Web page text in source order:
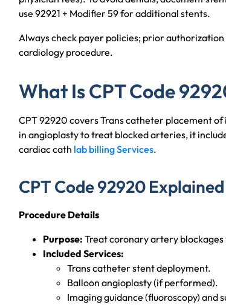
use 92921 + Modifier 59 for additional stents.
Always check payer policies; prior
cardiology procedure.
What Is CPT Code
CPT 92920 covers Trans catheter placement
in angioplasty to treat blocked arteries, it
cardiac cath lab billing Services.
CPT Code 92920 Explained
Procedure Details
Purpose: Treat coronary artery
Included Services:
Trans catheter stent deployment.
Balloon angioplasty (if performed).
Imaging guidance (fluoroscopy) and